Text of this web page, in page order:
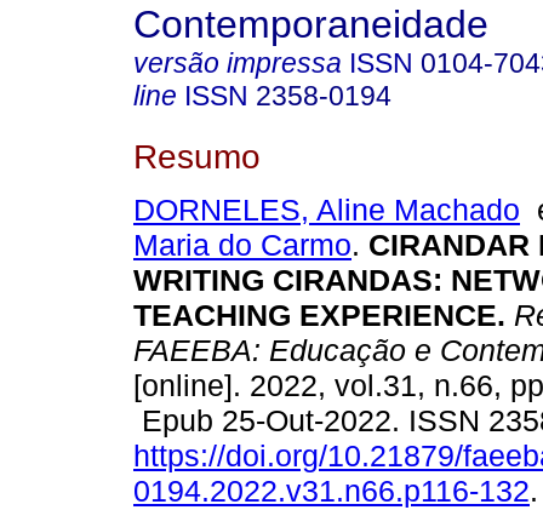
Contemporaneidade
versão impressa ISSN 0104-
line ISSN 2358-0194
Resumo
DORNELES, Aline Machado
Maria do Carmo. CIRANDAR
WRITING CIRANDAS:
TEACHING EXPERIENCE.
FAEEBA: Educação e
[online]. 2022, vol.31, n.66,
Epub 25-Out-2022. ISSN
https://doi.org/10.21879/
0194.2022.v31.n66.p116-132.